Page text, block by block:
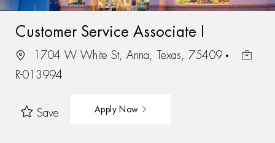
Customer Service Associate I
1704 W White St, Anna, Texas, 75409
R-013994
Save Apply Now